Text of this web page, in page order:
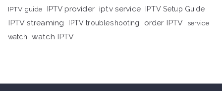
IPTV guide
IPTV provider iptv service IPTV Setup Guide
IPTV streaming IPTV troubleshooting order IPTV
service
watch
watch IPTV